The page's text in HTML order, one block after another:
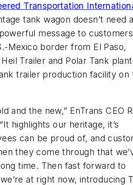
Transportation
tank wagon doesn’t need
message to customers
Mexico border from El Paso,
Trailer and Polar Tank
trailer production facility on
and the new,” EnTrans CEO
highlights our heritage, it’s
can be proud of, and
they come through that
time. Then fast forward to
at right now, introducing